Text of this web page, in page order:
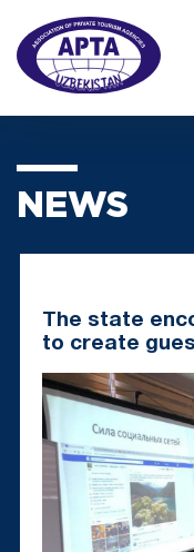
NEWS
The state
to create